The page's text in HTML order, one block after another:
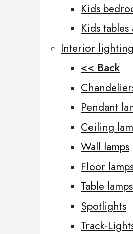
Kids
Kids
Interior lighting
<< Back
Pendant
Ceiling
Wall lamps
Floor
Table lamps
Spotlights
Track-